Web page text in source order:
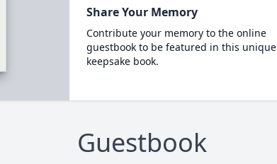
Share Your Memory
Contribute your memory to the online
guestbook to be featured in this unique
keepsake book.
Guestbook